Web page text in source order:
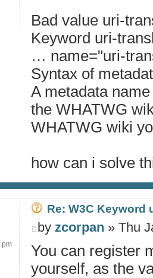
Bad value uri-
Keyword uri-
… name="uri-
Syntax of
A metadata
the WHATWG
WHATWG wiki
how can i solve
Re: W3C Keyword
by zcorpan » Thu
You can register
yourself, as the
pm